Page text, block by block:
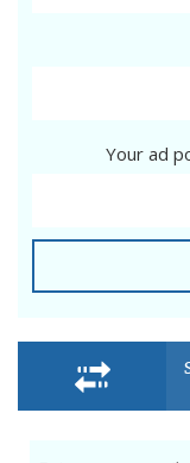
Your ad